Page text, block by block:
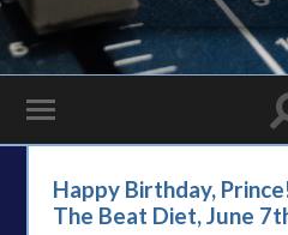
Happy Birthday,
The Beat Diet, June